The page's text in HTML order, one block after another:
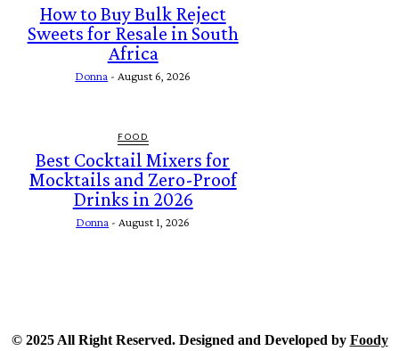
How to Buy Bulk Reject
Sweets for Resale in South
Africa
Donna - August 6, 2026
FOOD
Best Cocktail Mixers for
Mocktails and Zero-Proof
Drinks in 2026
Donna - August 1, 2026
© 2025 All Right Reserved. Designed and Developed by Foody